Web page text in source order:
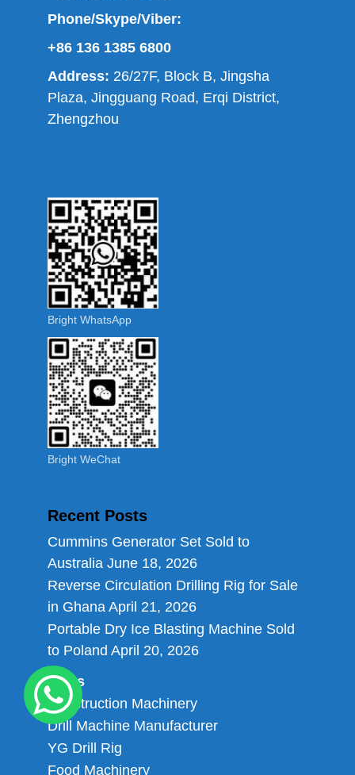
Phone/Skype/Viber:
+86 136 1385 6800
Address: 26/27F, Block B, Jingsha
Plaza, Jingguang Road, Erqi District,
Zhengzhou
Bright WhatsApp
Bright WeChat
Recent Posts
Cummins Generator Set Sold to
Australia June 18, 2026
Reverse Circulation Drilling Rig for Sale
in Ghana April 21, 2026
Portable Dry Ice Blasting Machine Sold
to Poland April 20, 2026
Links
Construction Machinery
Drill Machine Manufacturer
YG Drill Rig
Food Machinery